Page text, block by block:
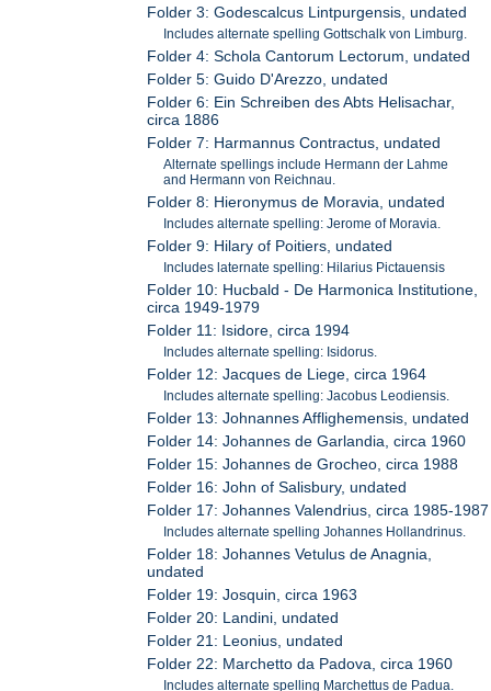
Folder 3: Godescalcus Lintpurgensis, undated
Includes alternate spelling Gottschalk von Limburg.
Folder 4: Schola Cantorum Lectorum, undated
Folder 5: Guido D'Arezzo, undated
Folder 6: Ein Schreiben des Abts Helisachar,
circa 1886
Folder 7: Harmannus Contractus, undated
Alternate spellings include Hermann der Lahme
and Hermann von Reichnau.
Folder 8: Hieronymus de Moravia, undated
Includes alternate spelling: Jerome of Moravia.
Folder 9: Hilary of Poitiers, undated
Includes laternate spelling: Hilarius Pictauensis
Folder 10: Hucbald - De Harmonica Institutione,
circa 1949-1979
Folder 11: Isidore, circa 1994
Includes alternate spelling: Isidorus.
Folder 12: Jacques de Liege, circa 1964
Includes alternate spelling: Jacobus Leodiensis.
Folder 13: Johnannes Afflighemensis, undated
Folder 14: Johannes de Garlandia, circa 1960
Folder 15: Johannes de Grocheo, circa 1988
Folder 16: John of Salisbury, undated
Folder 17: Johannes Valendrius, circa 1985-1987
Includes alternate spelling Johannes Hollandrinus.
Folder 18: Johannes Vetulus de Anagnia,
undated
Folder 19: Josquin, circa 1963
Folder 20: Landini, undated
Folder 21: Leonius, undated
Folder 22: Marchetto da Padova, circa 1960
Includes alternate spelling Marchettus de Padua.